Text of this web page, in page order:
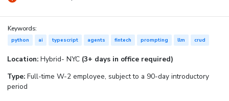
Keywords:
python ai typescript agents fintech prompting llm crud
Location:Hybrid- NYC (3+ days in office required)
Type:Full-time W-2 employee, subject to a 90-day introductory
period